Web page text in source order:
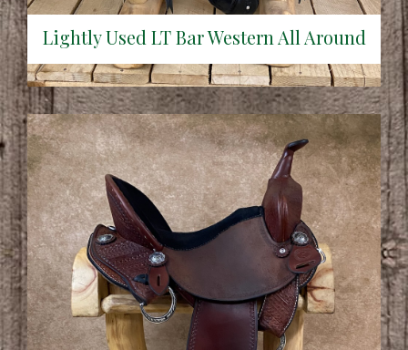
Lightly Used LT Bar Western All Around